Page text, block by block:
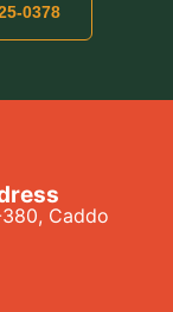
0378
Caddo